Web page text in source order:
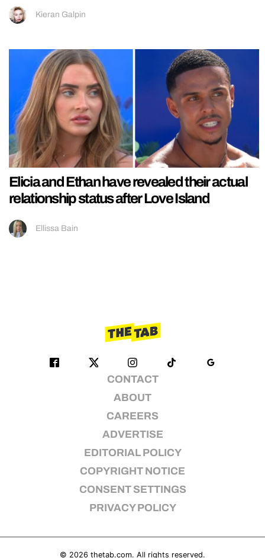
Kieran Galpin
Elicia and Ethan have revealed their actual
relationship status after Love Island
Ellissa Bain
CONTACT
ABOUT
CAREERS
ADVERTISE
EDITORIAL POLICY
COPYRIGHT NOTICE
CONSENT SETTINGS
PRIVACY POLICY
© 2026 thetab.com. All rights reserved.